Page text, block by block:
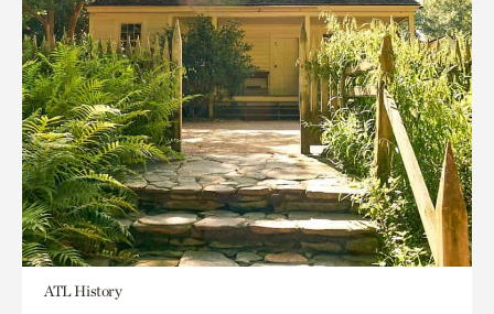
ATL History